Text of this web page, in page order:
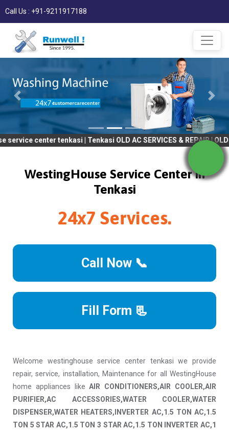
Call Us : +91-9211917188
tenkasi | Tenkasi OLD AC SERVICES & REPAIR | OLD Tv
WestingHouse Service Center in
Tenkasi
24x7 Services.
Call Now 📞
Fill Form 📃
Welcome westinghouse service center tenkasi we provide
repair, service, installation, Maintenance for all WestingHouse
home appliances likeAIR CONDITIONERS,AIR COOLER,AIR
PURIFIER,AC ACCESSORIES,WATER COOLER,WATER
DISPENSER,WATER HEATERS,INVERTER AC,1.5 TON AC,1.5
TON 5 STAR AC,1.5 TON 3 STAR AC,1.5 TON INVERTER AC,1